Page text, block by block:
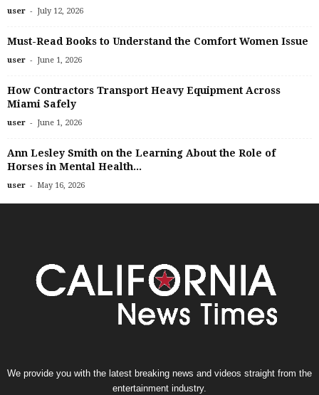
user - July 12, 2026
Must-Read Books to Understand the Comfort Women Issue
user - June 1, 2026
How Contractors Transport Heavy Equipment Across
Miami Safely
user - June 1, 2026
Ann Lesley Smith on the Learning About the Role of
Horses in Mental Health...
user - May 16, 2026
We provide you with the latest breaking news and videos straight from the
entertainment industry.